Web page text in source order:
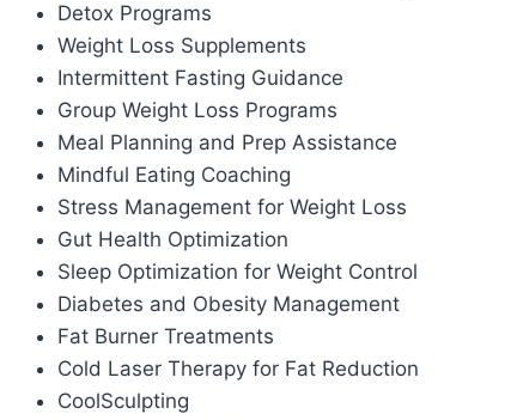
Detox Programs
Weight Loss Supplements
Intermittent Fasting Guidance
Group Weight Loss Programs
Meal Planning and Prep Assistance
Mindful Eating Coaching
Stress Management for Weight Loss
Gut Health Optimization
Sleep Optimization for Weight Control
Diabetes and Obesity Management
Fat Burner Treatments
Cold Laser Therapy for Fat Reduction
CoolSculpting